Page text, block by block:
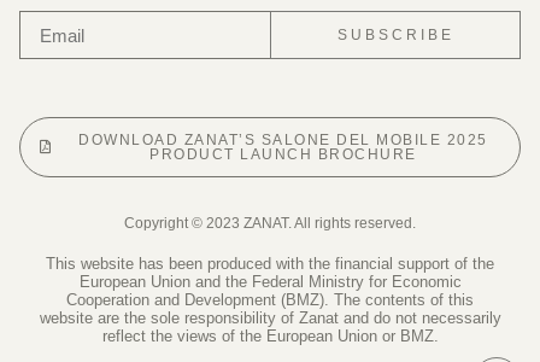
SUBSCRIBE
DOWNLOAD ZANAT’S SALONE DEL MOBILE 2025
PRODUCT LAUNCH BROCHURE
Copyright © 2023 ZANAT. All rights reserved.
This website has been produced with the financial support of the
European Union and the Federal Ministry for Economic
Cooperation and Development (BMZ). The contents of this
website are the sole responsibility of Zanat and do not necessarily
reflect the views of the European Union or BMZ.